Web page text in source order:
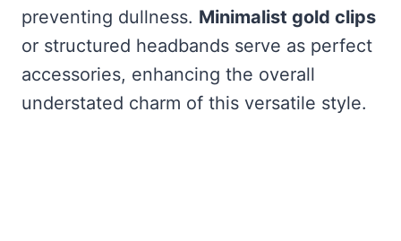
preventing dullness. Minimalist gold clips
or structured headbands serve as perfect
accessories, enhancing the overall
understated charm of this versatile style.